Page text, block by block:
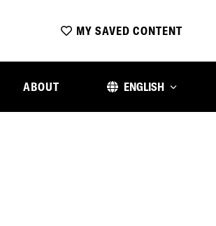
MY SAVED CONTENT
ABOUT ENGLISH